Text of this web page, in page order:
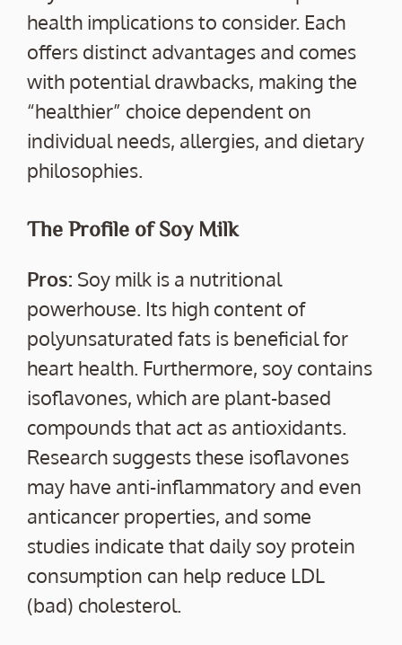
health implications to consider. Each
offers distinct advantages and comes
with potential drawbacks, making the
“healthier” choice dependent on
individual needs, allergies, and dietary
philosophies.
The Profile of Soy Milk
Pros: Soy milk is a nutritional
powerhouse. Its high content of
polyunsaturated fats is beneficial for
heart health. Furthermore, soy contains
isoflavones, which are plant-based
compounds that act as antioxidants.
Research suggests these isoflavones
may have anti-inflammatory and even
anticancer properties, and some
studies indicate that daily soy protein
consumption can help reduce LDL
(bad) cholesterol.